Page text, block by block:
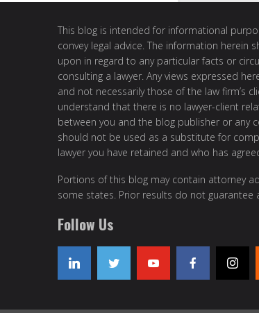
This blog is intended for informational
convey legal advice. The information herein
upon in regard to any particular facts or
consulting a lawyer. Any views expressed
and not necessarily those of the law firm’s
understand that there is no lawyer-client
between you and the blog publisher or any
should not be used as a substitute for
lawyer you have retained and who has
Portions of this blog may contain attorney
some states. Prior results do not guarantee
Follow Us